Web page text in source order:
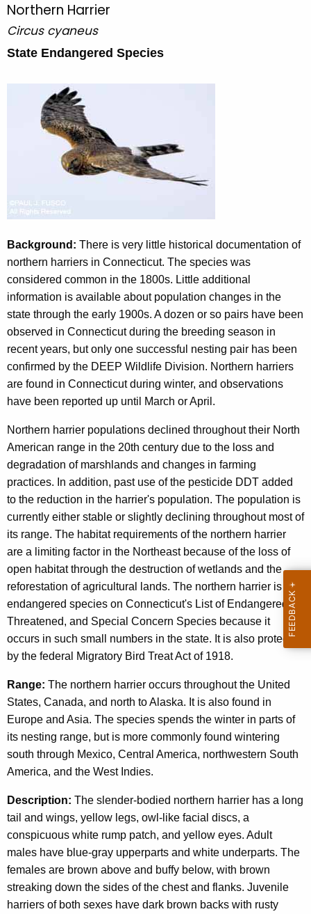
c
h
t
e
t
g
e
n
c
y
w
i
t
h
a
e
y
w
o
r
d
N
o
r
t
H
a
r
r
i
e
r
Northern Harrier
Circus cyaneus
State Endangered Species
Background: There is very little historical documentation of
northern harriers in Connecticut. The species was
considered common in the 1800s. Little additional
information is available about population changes in the
state through the early 1900s. A dozen or so pairs have been
observed in Connecticut during the breeding season in
recent years, but only one successful nesting pair has been
confirmed by the DEEP Wildlife Division. Northern harriers
are found in Connecticut during winter, and observations
have been reported up until March or April.
Northern harrier populations declined throughout their North
American range in the 20th century due to the loss and
degradation of marshlands and changes in farming
practices. In addition, past use of the pesticide DDT added
to the reduction in the harrier's population. The population is
currently either stable or slightly declining throughout most of
its range. The habitat requirements of the northern harrier
are a limiting factor in the Northeast because of the loss of
open habitat through the destruction of wetlands and the
reforestation of agricultural lands. The northern harrier is an
endangered species on Connecticut's List of Endangered,
Threatened, and Special Concern Species because it
occurs in such small numbers in the state. It is also protected
by the federal Migratory Bird Treat Act of 1918.
Range: The northern harrier occurs throughout the United
States, Canada, and north to Alaska. It is also found in
Europe and Asia. The species spends the winter in parts of
its nesting range, but is more commonly found wintering
south through Mexico, Central America, northwestern South
America, and the West Indies.
Description: The slender-bodied northern harrier has a long
tail and wings, yellow legs, owl-like facial discs, a
conspicuous white rump patch, and yellow eyes. Adult
males have blue-gray upperparts and white underparts. The
females are brown above and buffy below, with brown
streaking down the sides of the chest and flanks. Juvenile
harriers of both sexes have dark brown backs with rusty